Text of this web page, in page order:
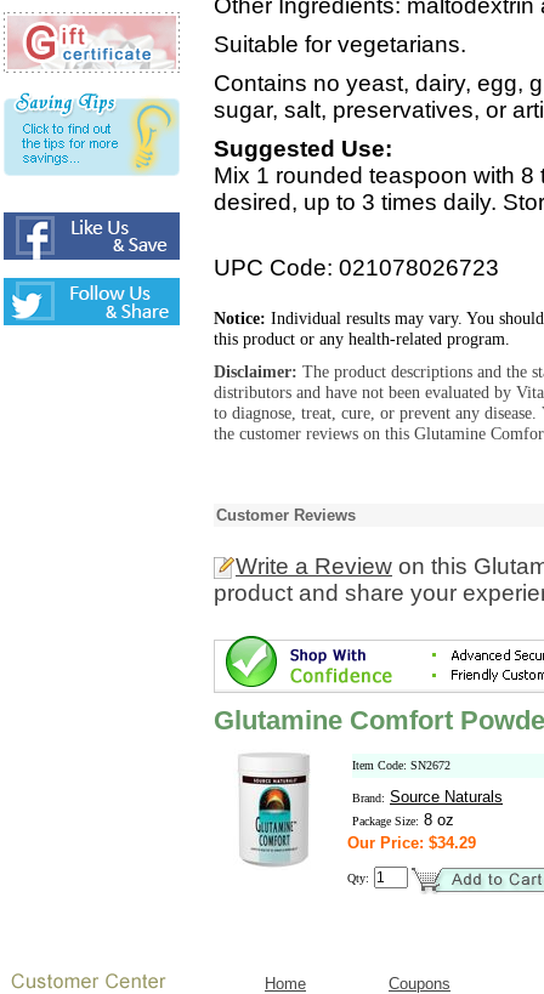
Other Ingredients:
Suitable for vegetarians.
Contains no yeast, dairy, egg,
sugar, salt, preservatives, or
Suggested Use:
Mix 1 rounded teaspoon with
desired, up to 3 times daily.
UPC Code: 021078026723
Notice: Individual results may vary. You
this product or any health-related program.
Disclaimer: The product descriptions and the
distributors and have not been evaluated by
to diagnose, treat, cure, or prevent any
the customer reviews on this Glutamine
Customer Reviews
Write a Review on this
product and share your
Glutamine Comfort
Item Code: SN2672
Brand: Source Naturals
Package Size: 8 oz
Our Price: $34.29
Qty:
Home
Coupons